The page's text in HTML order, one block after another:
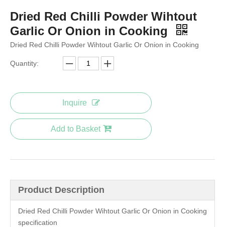
Dried Red Chilli Powder Wihtout
Garlic Or Onion in Cooking
Dried Red Chilli Powder Wihtout Garlic Or Onion in Cooking
Quantity:
Inquire
Add to Basket
Product Description
Dried Red Chilli Powder Wihtout Garlic Or Onion in Cooking
specification